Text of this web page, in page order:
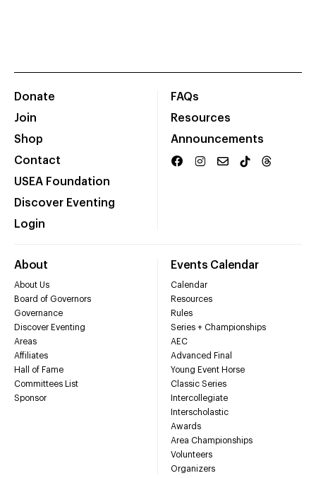
Donate
Join
Shop
Contact
USEA Foundation
Discover Eventing
Login
FAQs
Resources
Announcements
About
About Us
Board of Governors
Governance
Discover Eventing
Areas
Affiliates
Hall of Fame
Committees List
Sponsor
Events Calendar
Calendar
Resources
Rules
Series + Championships
AEC
Advanced Final
Young Event Horse
Classic Series
Intercollegiate
Interscholastic
Awards
Area Championships
Volunteers
Organizers